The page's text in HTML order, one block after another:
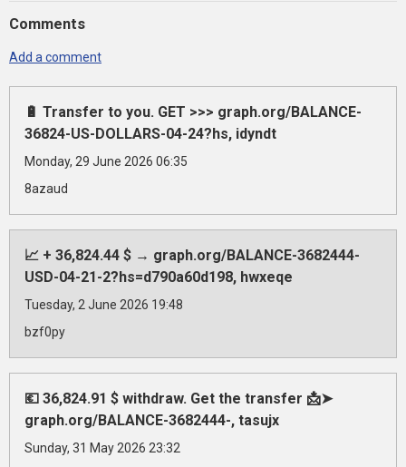
Comments
Add a comment
🔋 Transfer to you. GET >>> graph.org/BALANCE-
36824-US-DOLLARS-04-24?hs, idyndt
Monday, 29 June 2026 06:35
8azaud
📈 + 36,824.44 $ → graph.org/BALANCE-3682444-
USD-04-21-2?hs=d790a60d198, hwxeqe
Tuesday, 2 June 2026 19:48
bzf0py
💶 36,824.91 $ withdraw. Get the transfer 📩➤
graph.org/BALANCE-3682444-, tasujx
Sunday, 31 May 2026 23:32